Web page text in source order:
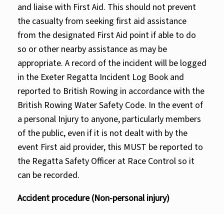
and liaise with First Aid. This should not prevent
the casualty from seeking first aid assistance
from the designated First Aid point if able to do
so or other nearby assistance as may be
appropriate. A record of the incident will be logged
in the Exeter Regatta Incident Log Book and
reported to British Rowing in accordance with the
British Rowing Water Safety Code. In the event of
a personal Injury to anyone, particularly members
of the public, even if it is not dealt with by the
event First aid provider, this MUST be reported to
the Regatta Safety Officer at Race Control so it
can be recorded.
Accident procedure (Non-personal injury)